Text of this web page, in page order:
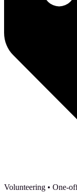
Volunteering • One-